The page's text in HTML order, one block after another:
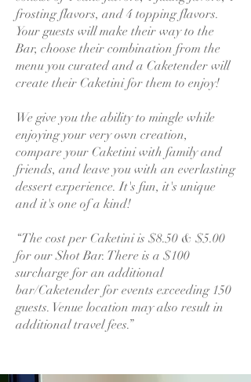
frosting flavors, and 4 topping flavors.
Your guests will make their way to the
Bar, choose their combination from the
menu you curated and a Caketender will
create their Caketini for them to enjoy!
We give you the ability to mingle while
enjoying your very own creation,
compare your Caketini with family and
friends, and leave you with an everlasting
dessert experience. It's fun, it's unique
and it's one of a kind!
“The cost per Caketini is $8.50 & $5.00
for our Shot Bar. There is a $100
surcharge for an additional
bar/Caketender for events exceeding 150
guests. Venue location may also result in
additional travel fees.”